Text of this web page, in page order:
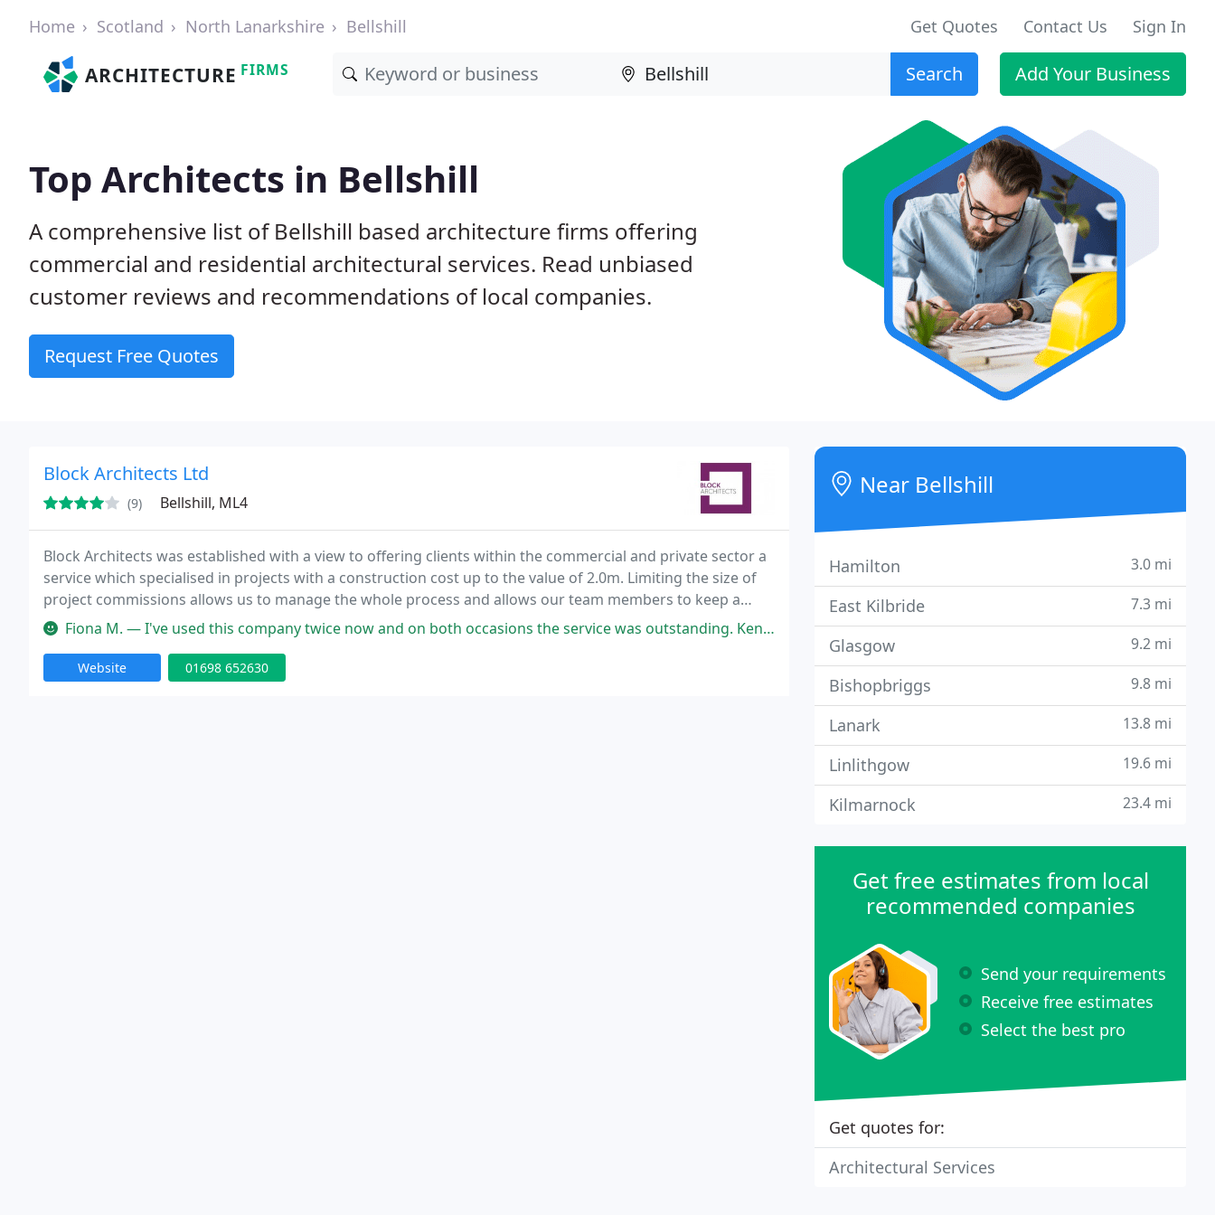
Home Scotland North Lanarkshire Bellshill Get Quotes Contact Us Sign In
ARCHITECTURE FIRMS Search Add Your Business
Top Architects in Bellshill
A comprehensive list of Bellshill based architecture firms offering
commercial and residential architectural services. Read unbiased
customer reviews and recommendations of local companies.
Request Free Quotes
Block Architects Ltd
(9) Bellshill, ML4
Block Architects was established with a view to offering clients within the commercial and private sector a
service which specialised in projects with a construction cost up to the value of 2.0m. Limiting the size of
project commissions allows us to manage the whole process and allows our team members to keep a
personal relationship with all of our clients both old and new.
Fiona M. — I've used this company twice now and on both occasions the service was outstanding. Kenneth and his team were fantastic from
Website 01698 652630
Near Bellshill
Hamilton 3.0 mi
East Kilbride 7.3 mi
Glasgow 9.2 mi
Bishopbriggs 9.8 mi
Lanark 13.8 mi
Linlithgow 19.6 mi
Kilmarnock 23.4 mi
Get free estimates from local
recommended companies
Send your requirements
Receive free estimates
Select the best pro
Get quotes for:
Architectural Services